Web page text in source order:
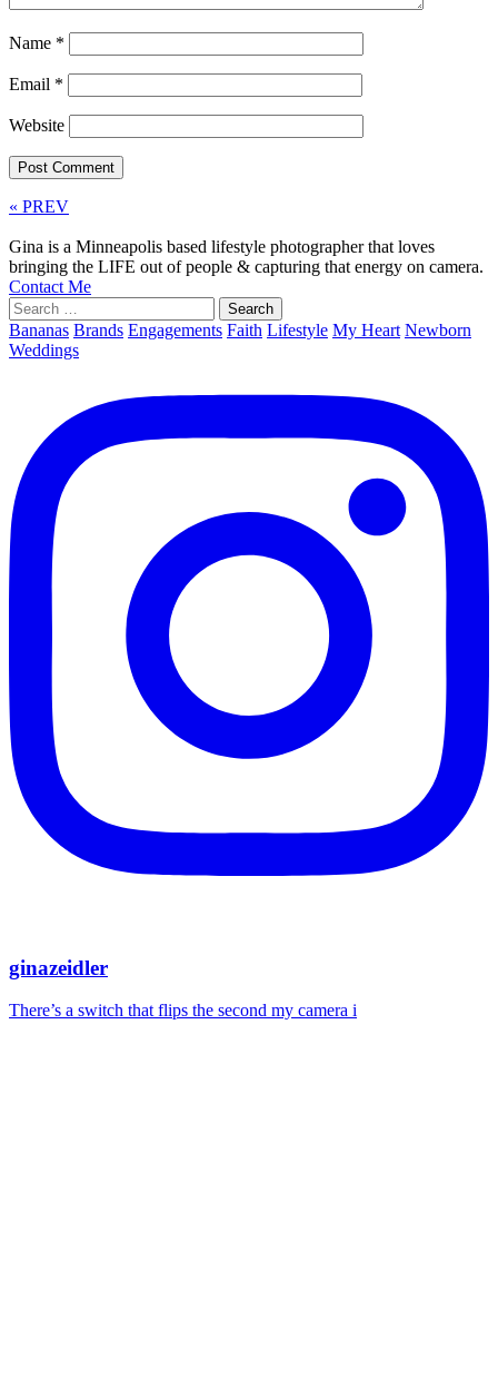
Name *
Email *
Website
« PREV
Gina is a Minneapolis based lifestyle photographer that loves
bringing the LIFE out of people & capturing that energy on camera.
Contact Me
Search
for:
Bananas Brands Engagements Faith Lifestyle My Heart Newborn
Weddings
ginazeidler
There’s a switch that flips the second my camera i